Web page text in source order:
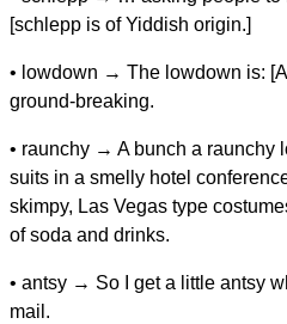
[schlepp is of Yiddish origin.]
• lowdown → The lowdown is:
ground-breaking.
• raunchy → A bunch a raunchy
suits in a smelly hotel
skimpy, Las Vegas type
of soda and drinks.
• antsy → So I get a little antsy
mail.